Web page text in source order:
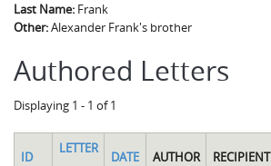
Credits
Bushwhackers and Copperheads
Regional Features
Letters
Search
Last Name: Frank
Other:Alexander Frank's brother
Authored Letters
Displaying 1 - 1 of 1
ID
LETTER
DATE AUTHOR RECIPIENT